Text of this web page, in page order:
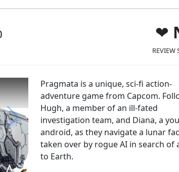
REVIEW
Pragmata is a unique, sci-fi action-
adventure game from Capcom.
Hugh, a member of an ill-fated
investigation team, and Diana, a
android, as they navigate a lunar
taken over by rogue AI in search of
to Earth.